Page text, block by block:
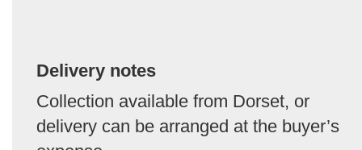
Delivery notes
Collection available from Dorset, or
delivery can be arranged at the buyer’s